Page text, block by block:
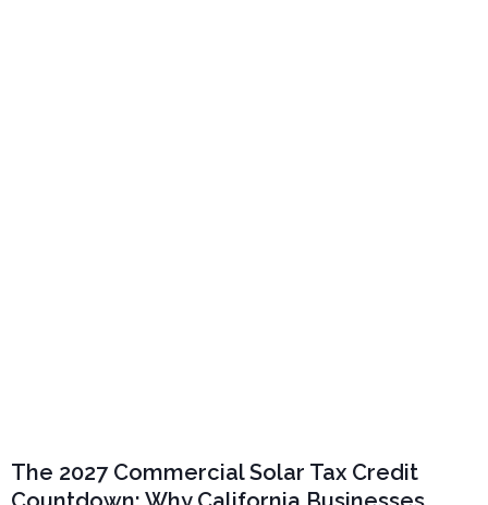
The 2027 Commercial Solar Tax Credit